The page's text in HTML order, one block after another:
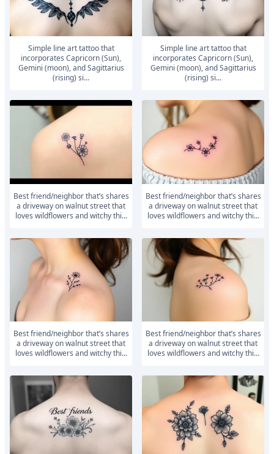
Simple line art tattoo that
incorporates Capricorn (Sun),
Gemini (moon), and Sagittarius
(rising) si...
Simple line art tattoo that
incorporates Capricorn (Sun),
Gemini (moon), and Sagittarius
(rising) si...
Best friend/neighbor that’s shares
a driveway on walnut street that
loves wildflowers and witchy thi...
Best friend/neighbor that’s shares
a driveway on walnut street that
loves wildflowers and witchy thi...
Best friend/neighbor that’s shares
a driveway on walnut street that
loves wildflowers and witchy thi...
Best friend/neighbor that’s shares
a driveway on walnut street that
loves wildflowers and witchy thi...